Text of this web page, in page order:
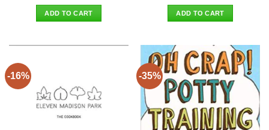
was:
$26.90.
ADD TO CART
was:
$32.90.
ADD TO CART
-16% -35%